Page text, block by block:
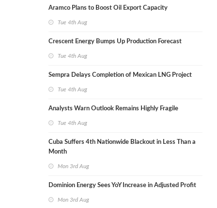
Aramco Plans to Boost Oil Export Capacity
Tue 4th Aug
Crescent Energy Bumps Up Production Forecast
Tue 4th Aug
Sempra Delays Completion of Mexican LNG Project
Tue 4th Aug
Analysts Warn Outlook Remains Highly Fragile
Tue 4th Aug
Cuba Suffers 4th Nationwide Blackout in Less Than a
Month
Mon 3rd Aug
Dominion Energy Sees YoY Increase in Adjusted Profit
Mon 3rd Aug